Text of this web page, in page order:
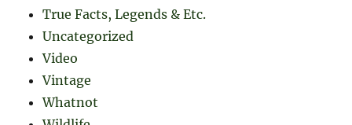
True Facts, Legends & Etc.
Uncategorized
Video
Vintage
Whatnot